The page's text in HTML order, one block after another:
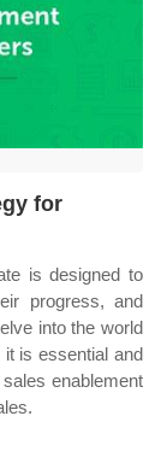
for
is designed to
progress, and
into the world
is essential and
enablement